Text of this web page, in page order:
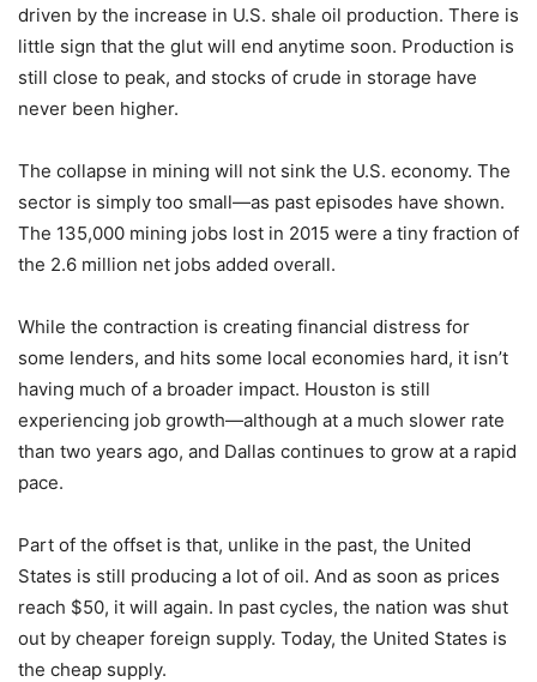
driven by the increase in U.S. shale oil production. There is
little sign that the glut will end anytime soon. Production is
still close to peak, and stocks of crude in storage have
never been higher.
The collapse in mining will not sink the U.S. economy. The
sector is simply too small—as past episodes have shown.
The 135,000 mining jobs lost in 2015 were a tiny fraction of
the 2.6 million net jobs added overall.
While the contraction is creating financial distress for
some lenders, and hits some local economies hard, it isn’t
having much of a broader impact. Houston is still
experiencing job growth—although at a much slower rate
than two years ago, and Dallas continues to grow at a rapid
pace.
Part of the offset is that, unlike in the past, the United
States is still producing a lot of oil. And as soon as prices
reach $50, it will again. In past cycles, the nation was shut
out by cheaper foreign supply. Today, the United States is
the cheap supply.